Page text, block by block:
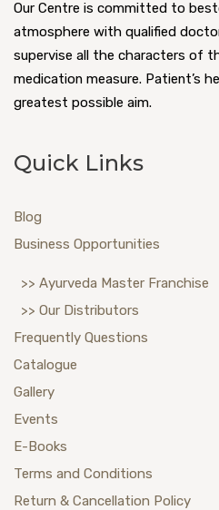
Our Centre is committed to
atmosphere with qualified
supervise all the characters of
medication measure. Patient’s
greatest possible aim.
Quick Links
Blog
Business Opportunities
>> Ayurveda Master Franchise
>> Our Distributors
Frequently Questions
Catalogue
Gallery
Events
E-Books
Terms and Conditions
Return & Cancellation Policy